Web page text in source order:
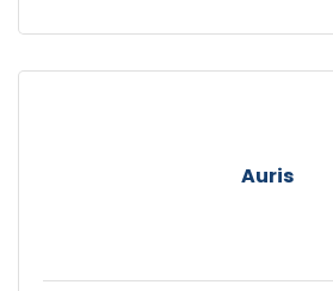
Auris